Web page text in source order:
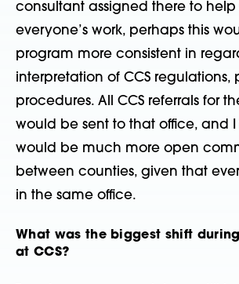
consultant assigned there to help
everyone’s work, perhaps this
program more consistent in
interpretation of CCS regulations,
procedures. All CCS referrals for
would be sent to that office, and I
would be much more open
between counties, given that
in the same office.
What was the biggest shift
at CCS?